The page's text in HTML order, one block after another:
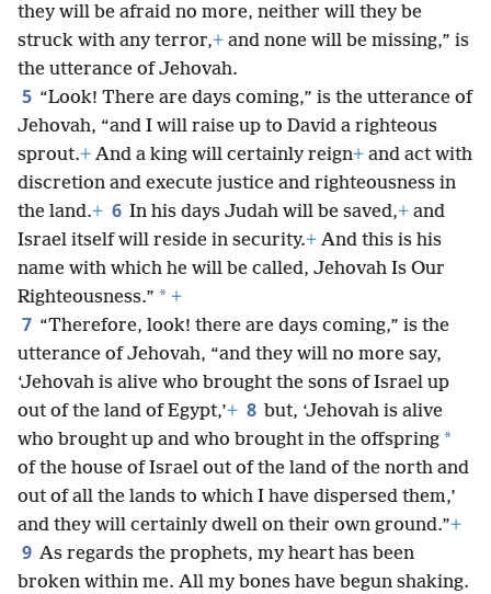
they will be afraid no more, neither will they be
struck with any terror,+ and none will be missing,” is
the utterance of Jehovah.
5 “Look! There are days coming,” is the utterance of
Jehovah, “and I will raise up to David a righteous
sprout.+ And a king will certainly reign+ and act with
discretion and execute justice and righteousness in
the land.+ 6 In his days Judah will be saved,+ and
Israel itself will reside in security.+ And this is his
name with which he will be called, Jehovah Is Our
Righteousness.” * +
7 “Therefore, look! there are days coming,” is the
utterance of Jehovah, “and they will no more say,
‘Jehovah is alive who brought the sons of Israel up
out of the land of Egypt,’+ 8 but, ‘Jehovah is alive
who brought up and who brought in the offspring *
of the house of Israel out of the land of the north and
out of all the lands to which I have dispersed them,’
and they will certainly dwell on their own ground.”+
9 As regards the prophets, my heart has been
broken within me. All my bones have begun shaking.